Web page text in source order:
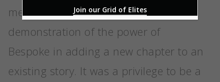
memorable moments are an exquisite
demonstration of the power of
Bespoke in adding a new chapter to an
existing story. It was a privilege to be a
Join our Grid of Elites